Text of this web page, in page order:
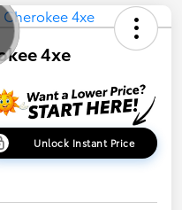
4xe
Unlock Instant Price